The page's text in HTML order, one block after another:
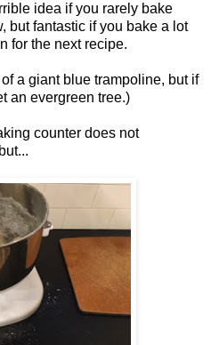
idea if you rarely bake
but fantastic if you bake a lot
for the next recipe.
a giant blue trampoline, but if
an evergreen tree.)
counter does not